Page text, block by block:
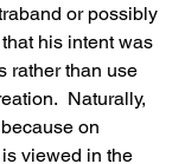
or possibly
that his intent was
rather than use
Naturally,
on
viewed in the